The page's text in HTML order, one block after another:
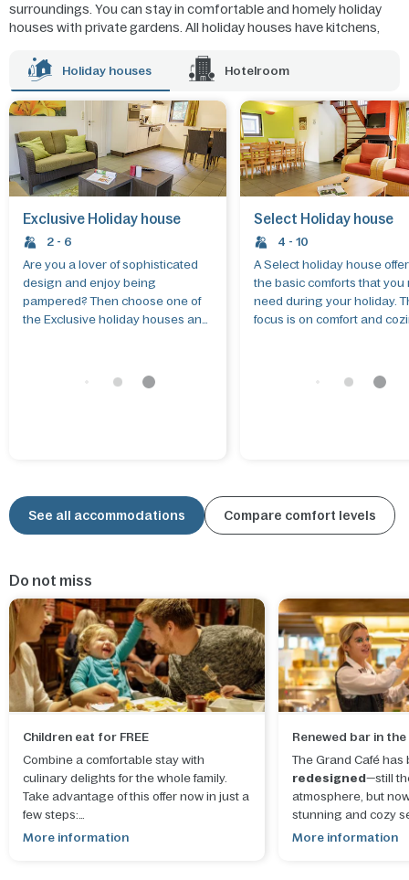
surroundings. You can stay in comfortable and homely holiday
houses with private gardens. All holiday houses have kitchens,
stay in one of the hotel rooms.
Holiday houses Hotelroom
Exclusive Holiday house
2 - 6
Are you a lover of sophisticated
design and enjoy being
pampered? Then choose one of
the Exclusive holiday houses and
Select Holiday house
4 - 10
A Select holiday house
the basic comforts that you
need during your holiday.
focus is on comfort and
allows you to put together
own ideal holiday
See all accommodations Compare comfort levels
Do not miss
Children eat for FREE
Combine a comfortable stay with
culinary delights for the whole family.
Take advantage of this offer now in just a
few steps:
More information
Renewed bar in
The Grand Café
redesigned—still
atmosphere, but
stunning and cozy
More information